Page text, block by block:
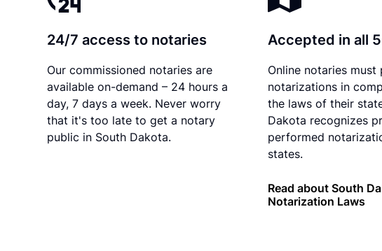
24/7 access to notaries
Our commissioned notaries are
available on-demand – 24 hours a
day, 7 days a week. Never worry
that it's too late to get a notary
public in South Dakota.
Accepted in all
Online notaries must
notarizations in
the laws of their
Dakota recognizes
performed
states.
Read about South
Notarization Laws